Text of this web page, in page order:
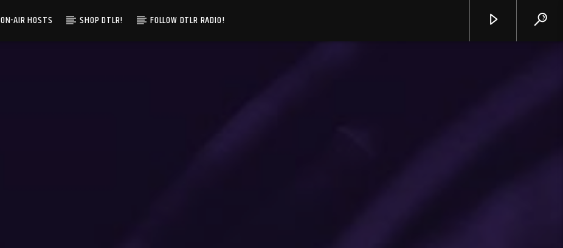
ON-AIR HOSTS SHOP DTLR! FOLLOW DTLR RADIO!